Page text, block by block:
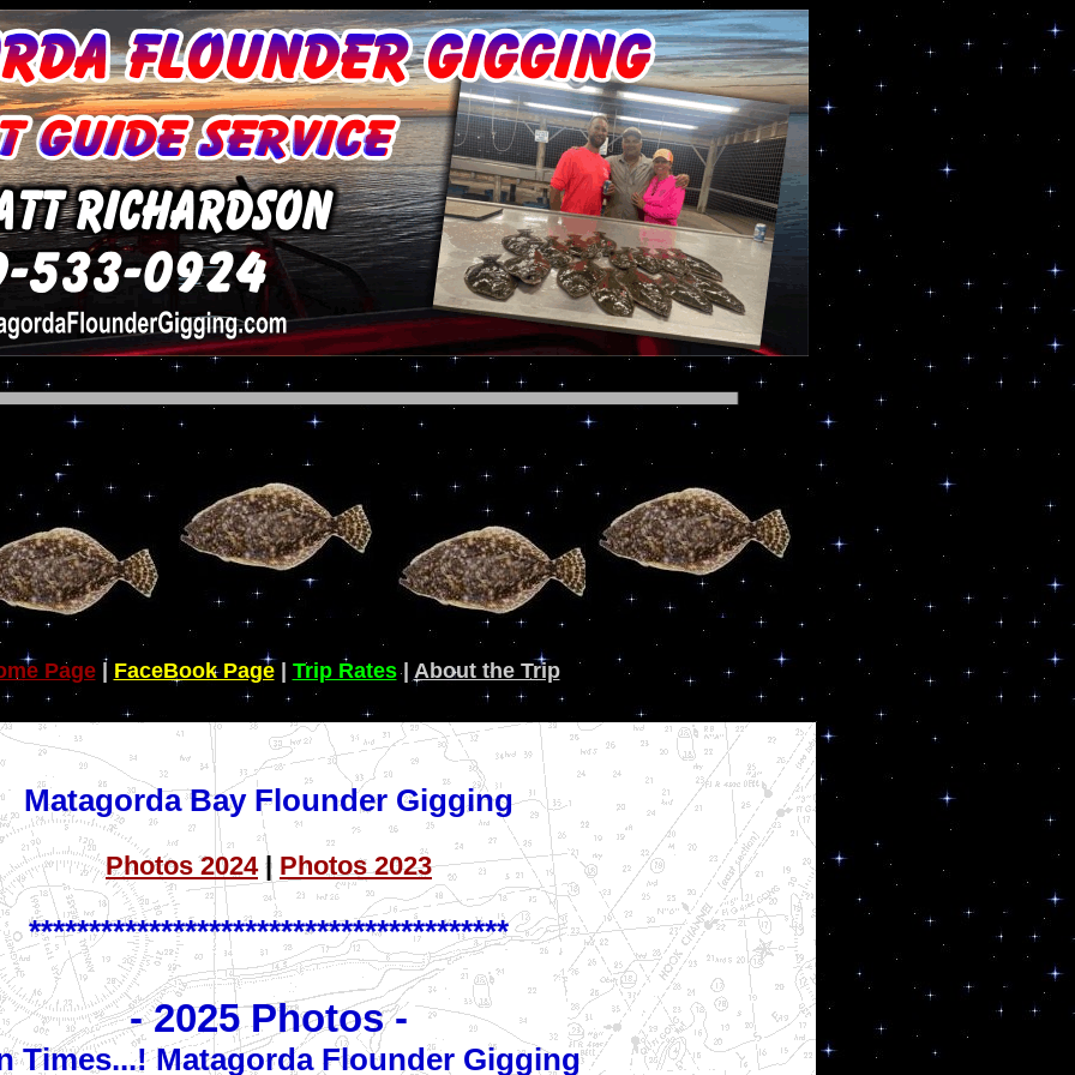
Page| FaceBook Page| Trip Rates| About the Trip
Matagorda Bay Flounder Gigging
Photos 2024| Photos 2023
****************************************
- 2025 Photos -
Times...! Matagorda Flounder Gigging